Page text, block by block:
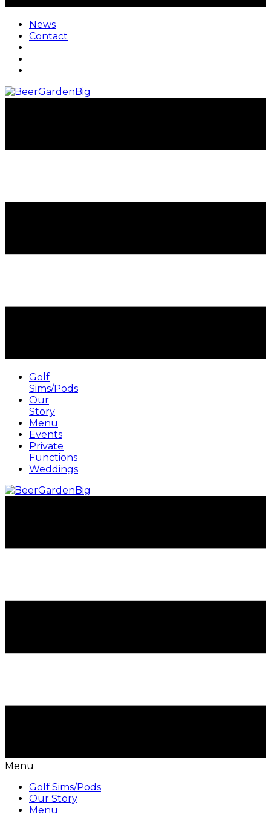
News
Contact
Golf
Sims/Pods
Our
Story
Menu
Events
Private
Functions
Weddings
Menu
Golf Sims/Pods
Our Story
Menu